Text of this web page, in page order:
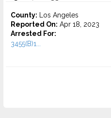
County: Los Angeles
Reported On: Apr 18, 2023
Arrested For:
3455(b)1...